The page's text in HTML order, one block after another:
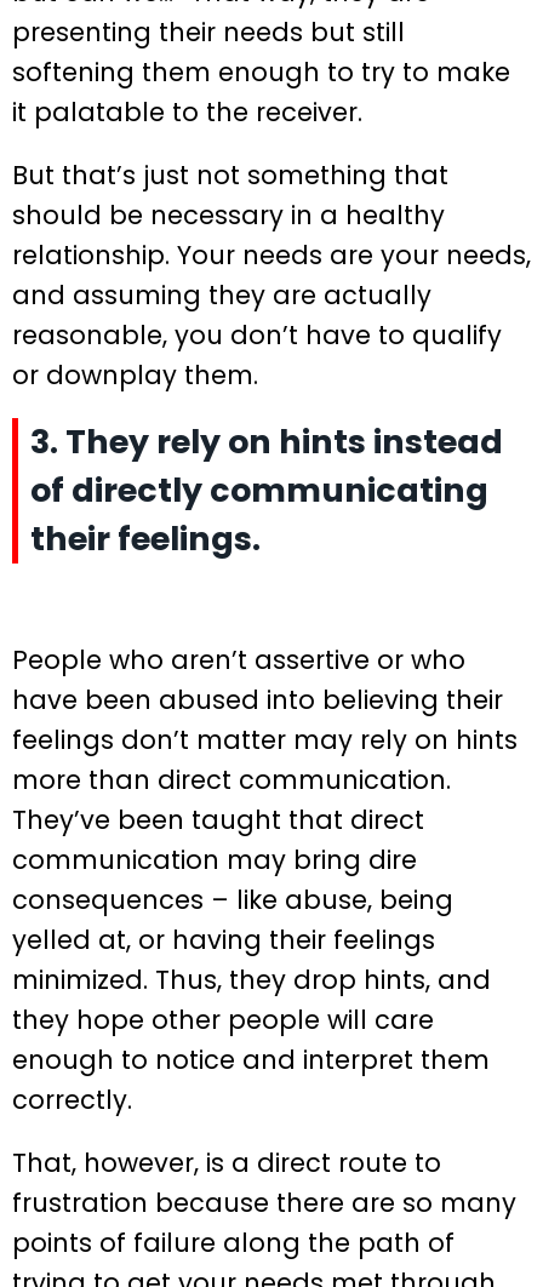
presenting their needs but still
softening them enough to try to make
it palatable to the receiver.
But that’s just not something that
should be necessary in a healthy
relationship. Your needs are your needs,
and assuming they are actually
reasonable, you don’t have to qualify
or downplay them.
3. They rely on hints instead
of directly communicating
their feelings.
People who aren’t assertive or who
have been abused into believing their
feelings don’t matter may rely on hints
more than direct communication.
They’ve been taught that direct
communication may bring dire
consequences – like abuse, being
yelled at, or having their feelings
minimized. Thus, they drop hints, and
they hope other people will care
enough to notice and interpret them
correctly.
That, however, is a direct route to
frustration because there are so many
points of failure along the path of